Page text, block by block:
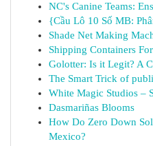
NC's Canine Teams:
{Cầu Lô 10 Số MB:
Shade Net Making
Shipping Containers
Golotter: Is it Legit? A
The Smart Trick of
White Magic Studios –
Dasmariñas Blooms
How Do Zero Down
Mexico?